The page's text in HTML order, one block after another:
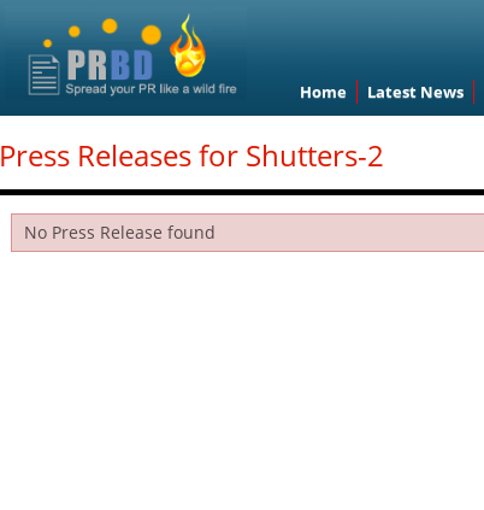
Home Latest News
Press Releases for Shutters-2
No Press Release found